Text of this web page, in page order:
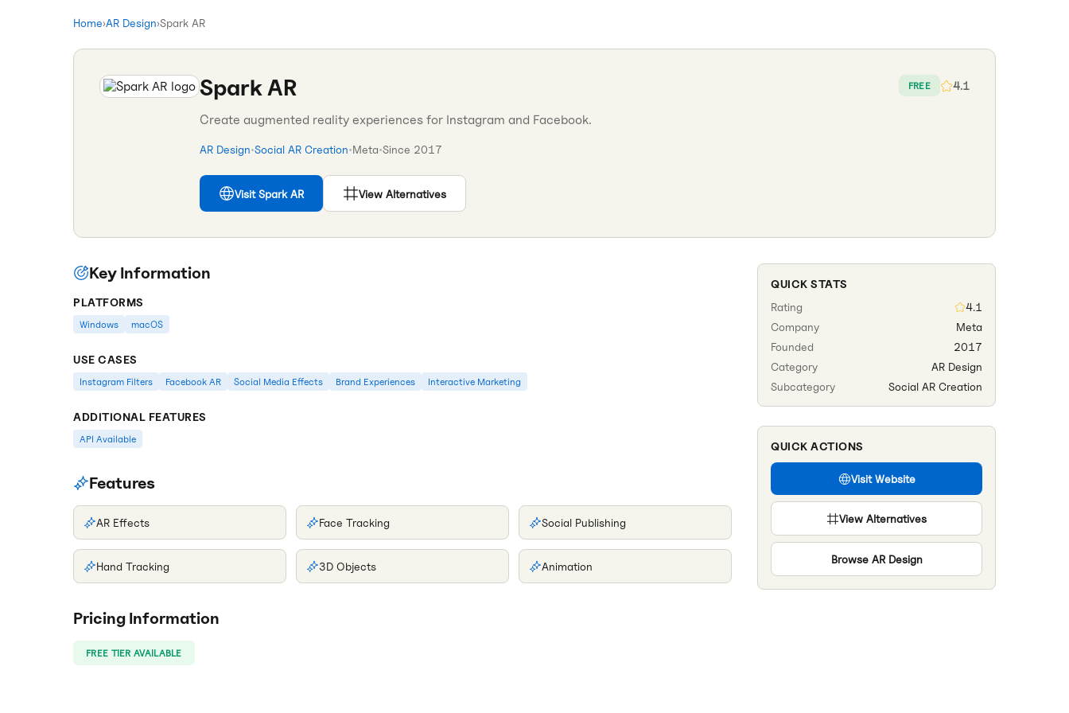
Home›AR Design›Spark AR
Spark AR FREE 4.1
Create augmented reality experiences for Instagram and Facebook.
AR Design•Social AR Creation•Meta•Since 2017
VisitSpark AR View Alternatives
Key Information
PLATFORMS
Windows macOS
USE CASES
Instagram Filters Facebook AR Social Media Effects Brand Experiences Interactive Marketing
ADDITIONAL FEATURES
API Available
Features
AR Effects Face Tracking Social Publishing
Hand Tracking 3D Objects Animation
Pricing Information
FREE TIER AVAILABLE
QUICK STATS
Rating
4.1
Company
Meta
Founded
2017
Category
AR Design
Subcategory
Social AR Creation
QUICK ACTIONS
Visit Website
View Alternatives
Browse AR Design